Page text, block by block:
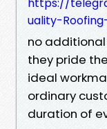
uality-
no additional
they pride
ideal
ordinary
duration of